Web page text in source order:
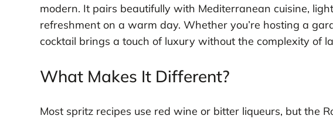
modern. It pairs beautifully with Mediterranean cuisine,
refreshment on a warm day. Whether you’re hosting a
cocktail brings a touch of luxury without the complexity of
What Makes It Different?
Most spritz recipes use red wine or bitter liqueurs, but the